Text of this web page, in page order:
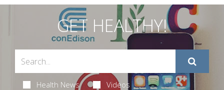
GET HEALTHY!
Health News Videos